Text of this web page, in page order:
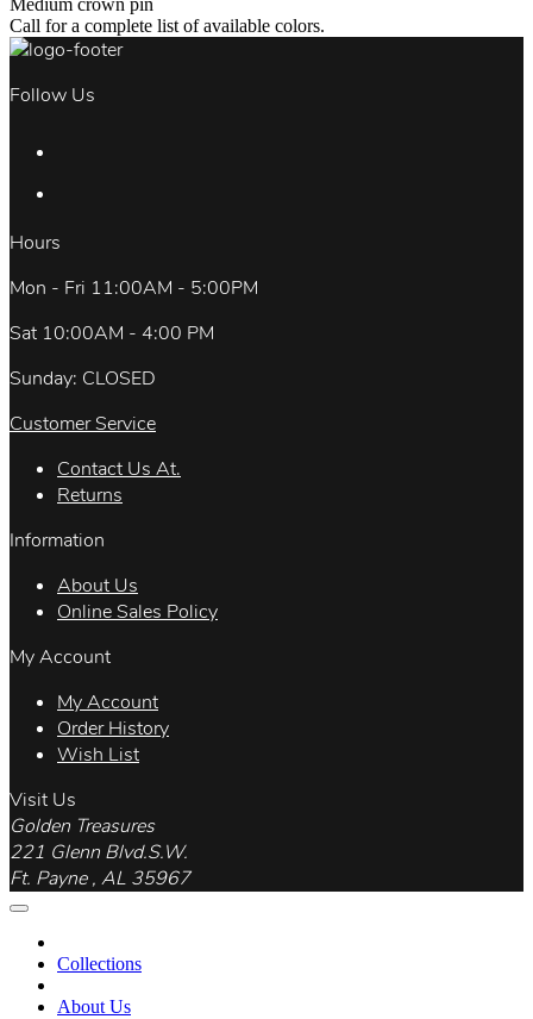
Medium crown pin
Call for a complete list of available colors.
Follow Us
Hours
Mon - Fri 11:00AM - 5:00PM
Sat 10:00AM - 4:00 PM
Sunday: CLOSED
Customer Service
Contact Us At.
Returns
Information
About Us
Online Sales Policy
My Account
My Account
Order History
Wish List
Visit Us
Golden Treasures
221 Glenn Blvd.S.W.
Ft. Payne , AL 35967
Collections
About Us